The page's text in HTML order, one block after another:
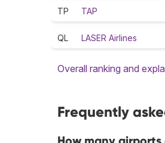
TP TAP
QL LASER Airlines
Overall ranking and
Frequently